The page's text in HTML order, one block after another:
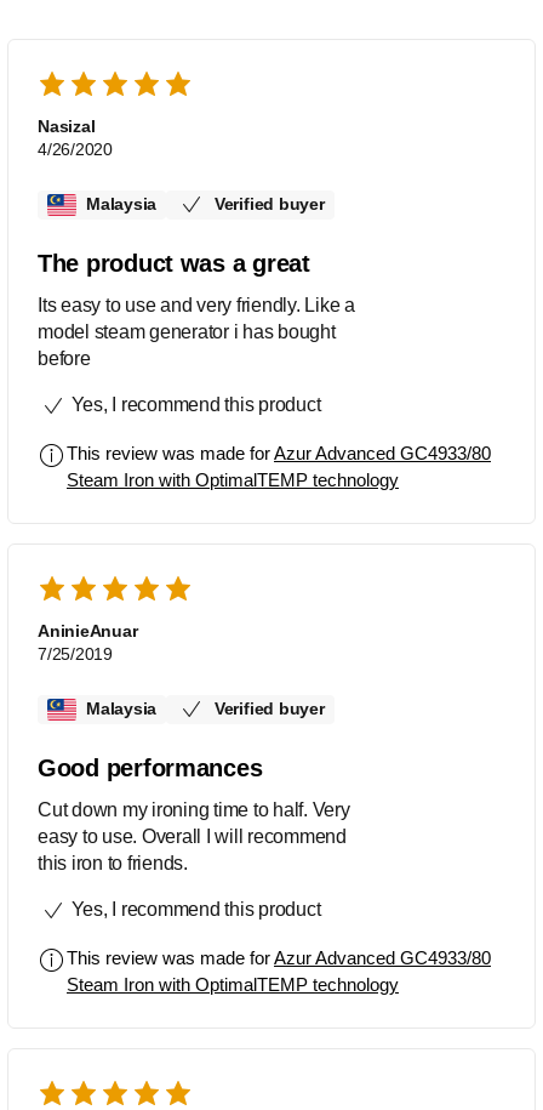
Nasizal
4/26/2020
Malaysia Verified buyer
The product was a great
Its easy to use and very friendly. Like a
model steam generator i has bought
before
Yes, I recommend this product
This review was made forAzur Advanced GC4933/80
Steam Iron with OptimalTEMP technology
AninieAnuar
7/25/2019
Malaysia Verified buyer
Good performances
Cut down my ironing time to half. Very
easy to use. Overall I will recommend
this iron to friends.
Yes, I recommend this product
This review was made forAzur Advanced GC4933/80
Steam Iron with OptimalTEMP technology